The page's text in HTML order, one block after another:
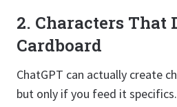
2. Characters That
Cardboard
ChatGPT can actually create
but only if you feed it specifics.